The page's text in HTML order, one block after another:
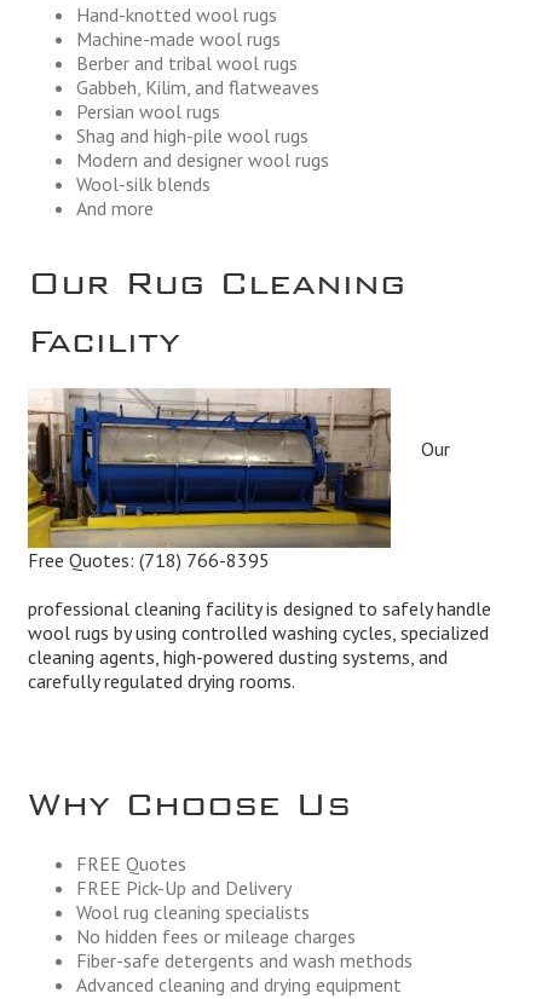
Hand-knotted wool rugs
Machine-made wool rugs
Berber and tribal wool rugs
Gabbeh, Kilim, and flatweaves
Persian wool rugs
Shag and high-pile wool rugs
Modern and designer wool rugs
Wool-silk blends
And more
Our Rug Cleaning
Facility
Free Quotes: (718) 766-8395
Our
professional cleaning facility is designed to safely handle
wool rugs by using controlled washing cycles, specialized
cleaning agents, high-powered dusting systems, and
carefully regulated drying rooms.
Why Choose Us
FREE Quotes
FREE Pick-Up and Delivery
Wool rug cleaning specialists
No hidden fees or mileage charges
Fiber-safe detergents and wash methods
Advanced cleaning and drying equipment